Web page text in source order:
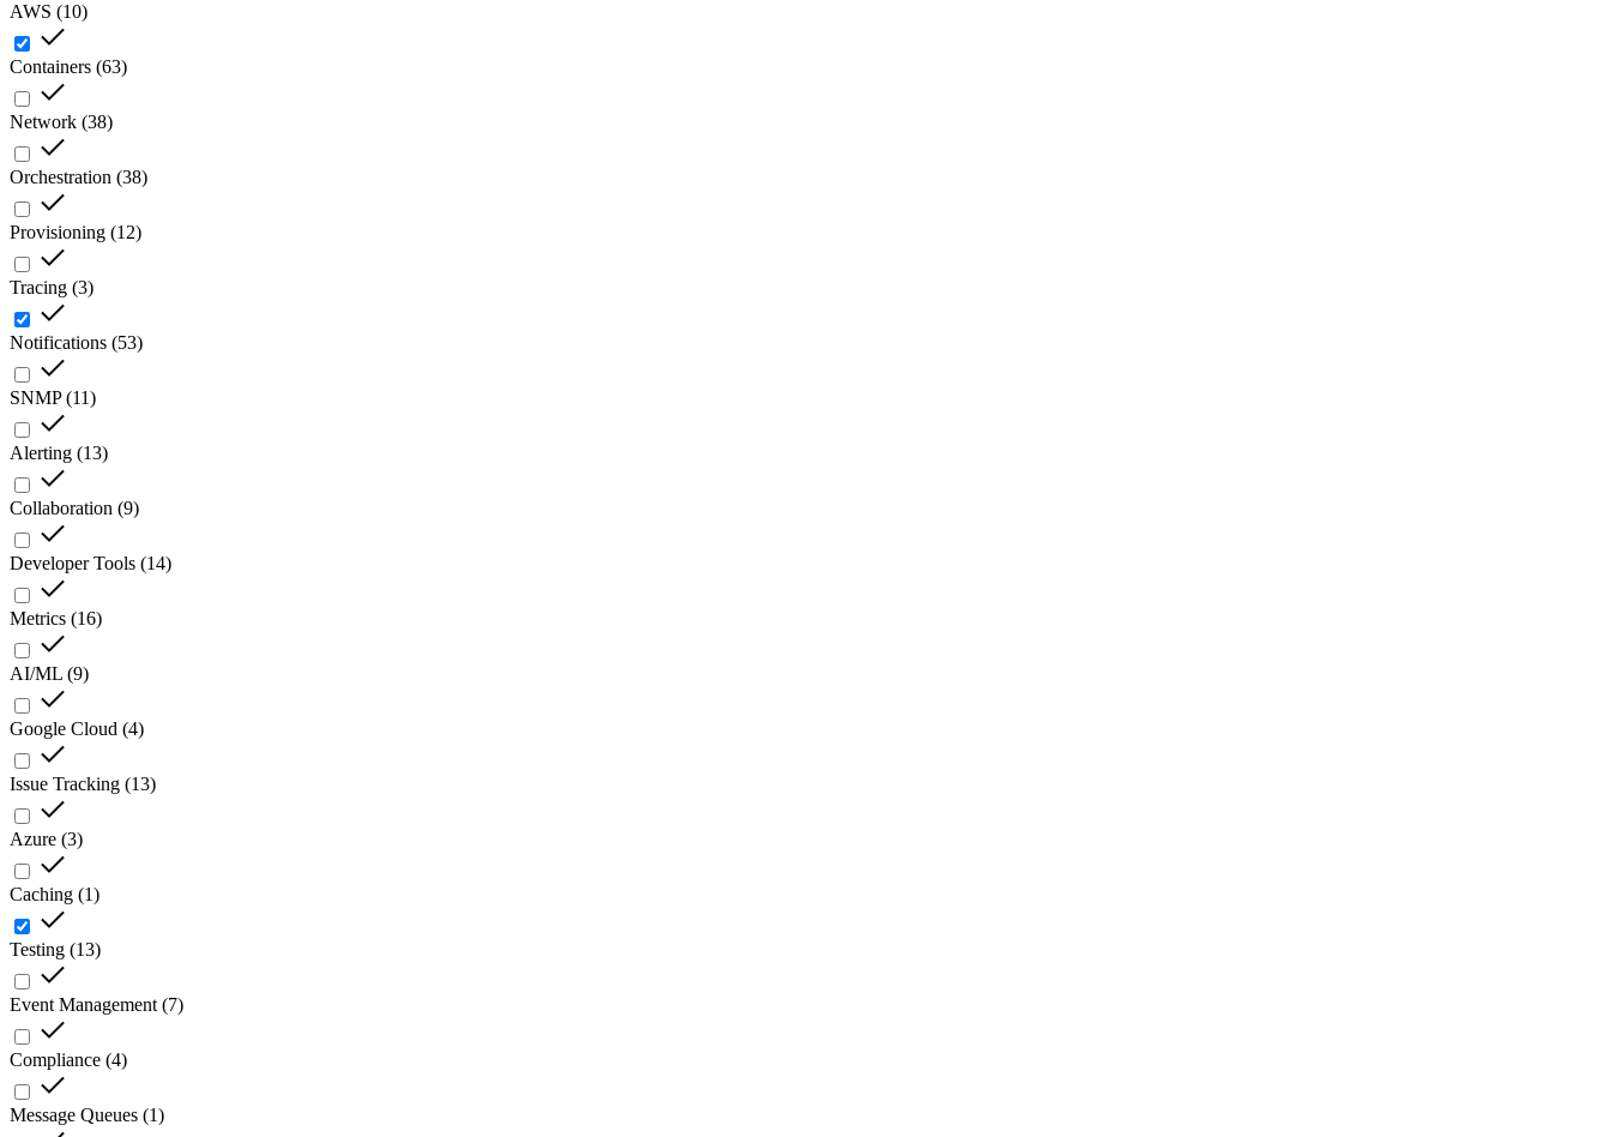
AWS (10)
Containers (63)
Network (38)
Orchestration (38)
Provisioning (12)
Tracing (3)
Notifications (53)
SNMP(11)
Alerting (13)
Collaboration (9)
Developer Tools (14)
Metrics (16)
AI/ML (9)
Google Cloud (4)
Issue Tracking (13)
Azure (3)
Caching (1)
Testing (13)
Event Management (7)
Compliance (4)
Message Queues (1)